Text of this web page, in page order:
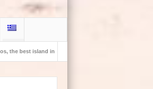
according to the readers of Conde Nast Traveller!